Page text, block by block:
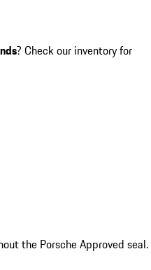
? Check our inventory for
the Porsche Approved seal.